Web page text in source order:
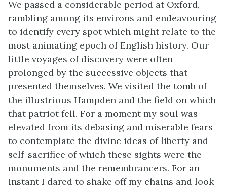
We passed a considerable period at Oxford,
rambling among its environs and endeavouring
to identify every spot which might relate to the
most animating epoch of English history. Our
little voyages of discovery were often
prolonged by the successive objects that
presented themselves. We visited the tomb of
the illustrious Hampden and the field on which
that patriot fell. For a moment my soul was
elevated from its debasing and miserable fears
to contemplate the divine ideas of liberty and
self-sacrifice of which these sights were the
monuments and the remembrancers. For an
instant I dared to shake off my chains and look